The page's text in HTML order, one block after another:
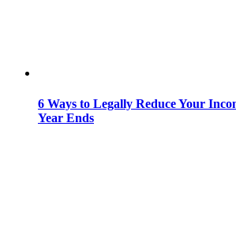
6 Ways to Legally Reduce Your
Year Ends